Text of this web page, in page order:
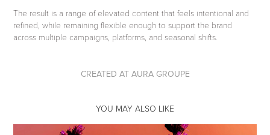
The result is a range of elevated content that feels intentional and
refined, while remaining flexible enough to support the brand
across multiple campaigns, platforms, and seasonal shifts.
CREATED AT AURA GROUPE
YOU MAY ALSO LIKE